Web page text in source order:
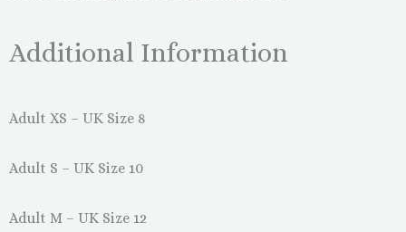
Additional Information
Adult XS – UK Size 8
Adult S – UK Size 10
Adult M – UK Size 12